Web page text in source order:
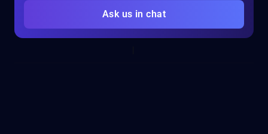
Ask us in chat